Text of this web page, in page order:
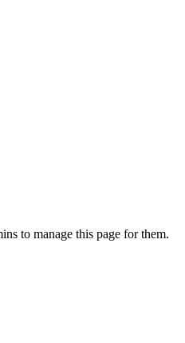
to manage this page for them.